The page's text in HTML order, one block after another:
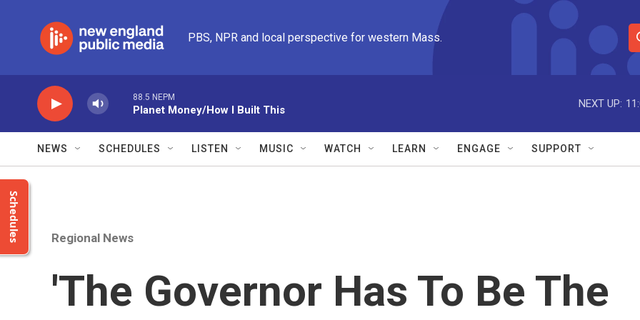
PBS, NPR and local perspective for western Mass.
S
e
r
e
88.5 NEPM
Planet Money/How I Built This
NEXT UP:
NEWS SCHEDULES LISTEN MUSIC WATCH LEARN ENGAGE SUPPORT
Schedules Regional News
'The Governor Has To Be The